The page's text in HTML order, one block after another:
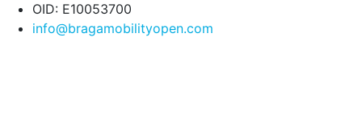
OID: E10053700
info@bragamobilityopen.com